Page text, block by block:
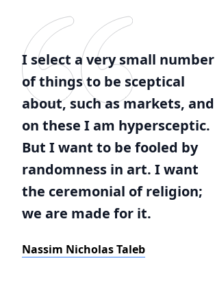
I select a very small number
of things to be sceptical
about, such as markets, and
on these I am hypersceptic.
But I want to be fooled by
randomness in art. I want
the ceremonial of religion;
we are made for it.
Nassim Nicholas Taleb